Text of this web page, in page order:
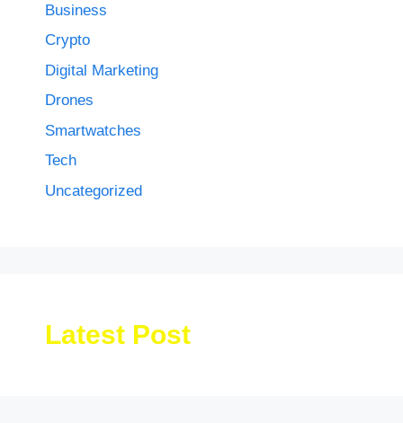
Business
Crypto
Digital Marketing
Drones
Smartwatches
Tech
Uncategorized
Latest Post